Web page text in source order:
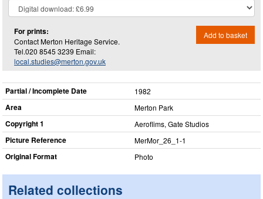
For prints:
Contact Merton Heritage Service.
Tel.020 8545 3239 Email:
local.studies@merton.gov.uk
Add to basket
Partial / Incomplete Date 1982
Area Merton Park
Copyright 1 Aeroflims, Gate Studios
Picture Reference MerMor_​26_​1-1
Original Format Photo
Related collections